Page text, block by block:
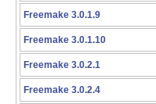
Freemake 3.0.1.9
Freemake 3.0.1.10
Freemake 3.0.2.1
Freemake 3.0.2.4